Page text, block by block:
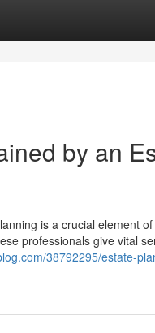
by an
is a crucial element
professionals give vital
38792295/estate-